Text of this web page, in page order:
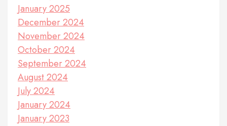
January 2025
December 2024
November 2024
October 2024
September 2024
August 2024
July 2024
January 2024
January 2023